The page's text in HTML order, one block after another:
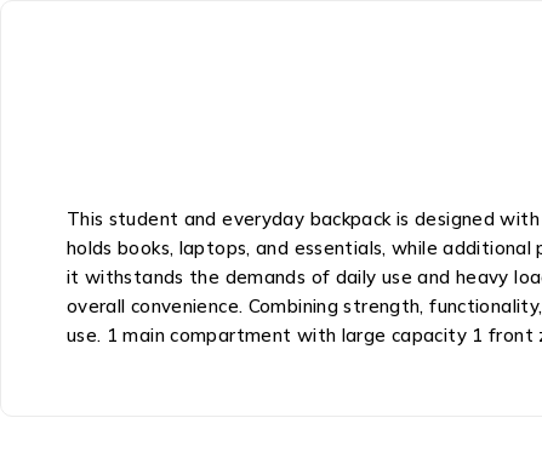
This student and everyday backpack is designed
holds books, laptops, and essentials, while
it withstands the demands of daily use and heavy
overall convenience. Combining strength,
use. 1 main compartment with large capacity 1 front